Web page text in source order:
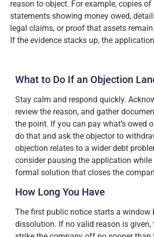
reason to object. For example, copies
statements showing money owed,
legal claims, or proof that assets
If the evidence stacks up, the
What to Do If an Objection
Stay calm and respond quickly.
review the reason, and gather
the point. If you can pay what’s owed
do that and ask the objector to
objection relates to a wider debt
consider pausing the application while
formal solution that closes the
How Long You Have
The first public notice starts a window
dissolution. If no valid reason is given,